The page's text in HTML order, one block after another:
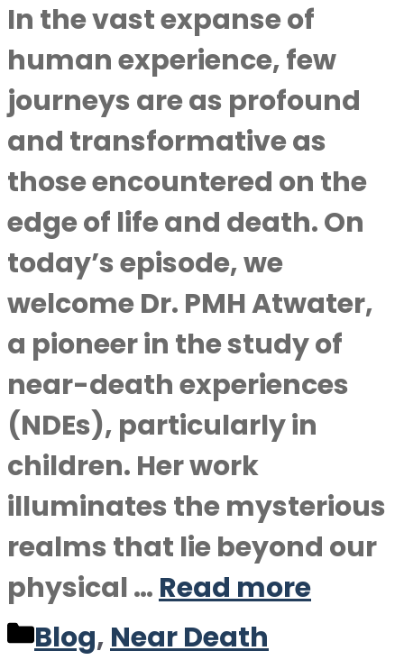
In the vast expanse of
human experience, few
journeys are as profound
and transformative as
those encountered on the
edge of life and death. On
today’s episode, we
welcome Dr. PMH Atwater,
a pioneer in the study of
near-death experiences
(NDEs), particularly in
children. Her work
illuminates the mysterious
realms that lie beyond our
physical … Read more
Categories
Blog, Near Death